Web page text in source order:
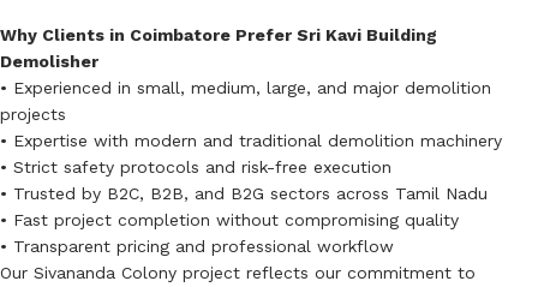
Why Clients in Coimbatore Prefer Sri Kavi Building
Demolisher
• Experienced in small, medium, large, and major demolition
projects
• Expertise with modern and traditional demolition machinery
• Strict safety protocols and risk-free execution
• Trusted by B2C, B2B, and B2G sectors across Tamil Nadu
• Fast project completion without compromising quality
• Transparent pricing and professional workflow
Our Sivananda Colony project reflects our commitment to